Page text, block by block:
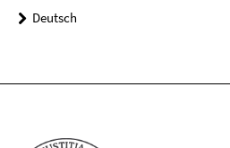
Deutsch